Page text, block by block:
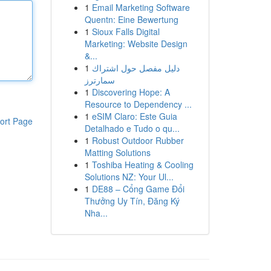
Page
1 Email Marketing Software
Quentn: Eine Bewertung
1 Sioux Falls Digital
Marketing: Website Design
&...
1 دليل مفصل حول اشتراك
سمارترز
1 Discovering Hope: A
Resource to Dependency ...
1 eSIM Claro: Este Guia
Detalhado e Tudo o qu...
1 Robust Outdoor Rubber
Matting Solutions
1 Toshiba Heating & Cooling
Solutions NZ: Your Ul...
1 DE88 – Cổng Game Đổi
Thưởng Uy Tín, Đăng Ký
Nha...